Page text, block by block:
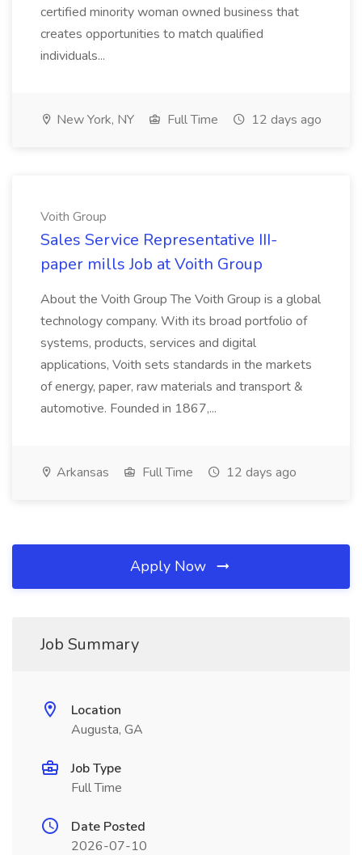
certified minority woman owned business that
creates opportunities to match qualified
individuals...
New York, NY Full Time 12 days ago
Voith Group
Sales Service Representative III-
paper mills Job at Voith Group
About the Voith Group The Voith Group is a global
technology company. With its broad portfolio of
systems, products, services and digital
applications, Voith sets standards in the markets
of energy, paper, raw materials and transport &
automotive. Founded in 1867,...
Arkansas Full Time 12 days ago
Apply Now
Job Summary
Location
Augusta, GA
Job Type
Full Time
Date Posted
2026-07-10